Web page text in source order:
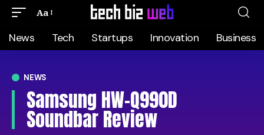
Aa
News Tech Startups Innovation Business
NEWS
Samsung HW-Q990D
Soundbar Review